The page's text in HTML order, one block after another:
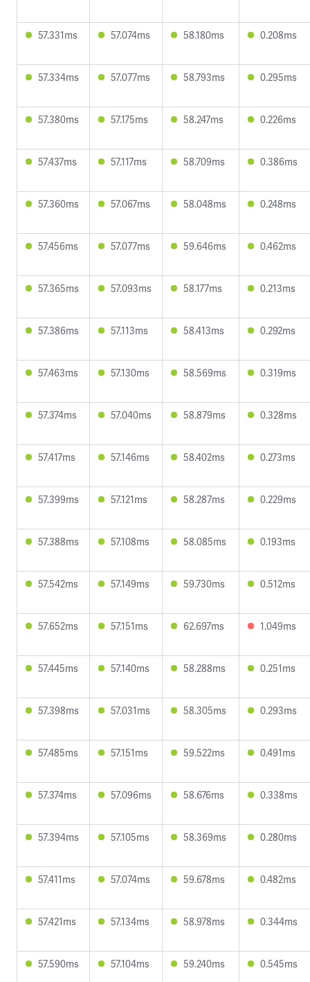
57.331ms 57.074ms 58.180ms 0.208ms
57.334ms 57.077ms 58.793ms 0.295ms
57.380ms 57.175ms 58.247ms 0.226ms
57.437ms 57.117ms 58.709ms 0.386ms
57.360ms 57.067ms 58.048ms 0.248ms
57.456ms 57.077ms 59.646ms 0.462ms
57.365ms 57.093ms 58.177ms 0.213ms
57.386ms 57.113ms 58.413ms 0.292ms
57.463ms 57.130ms 58.569ms 0.319ms
57.374ms 57.040ms 58.879ms 0.328ms
57.417ms 57.146ms 58.402ms 0.273ms
57.399ms 57.121ms 58.287ms 0.229ms
57.388ms 57.108ms 58.085ms 0.193ms
57.542ms 57.149ms 59.730ms 0.512ms
57.652ms 57.151ms 62.697ms 1.049ms
57.445ms 57.140ms 58.288ms 0.251ms
57.398ms 57.031ms 58.305ms 0.293ms
57.485ms 57.151ms 59.522ms 0.491ms
57.374ms 57.096ms 58.676ms 0.338ms
57.394ms 57.105ms 58.369ms 0.280ms
57.411ms 57.074ms 59.678ms 0.482ms
57.421ms 57.134ms 58.978ms 0.344ms
57.590ms 57.104ms 59.240ms 0.545ms